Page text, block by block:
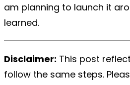
am planning to launch it
learned.
Disclaimer: This post
follow the same steps.